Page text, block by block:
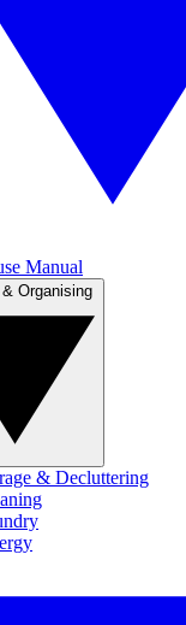
Manual
& Decluttering